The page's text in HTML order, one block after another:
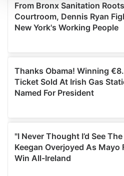
We use cookies to personalise
provide social media features
We also share information
may combine it with other
provided to them or that
of their services.